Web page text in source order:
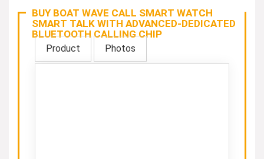
BUY BOAT WAVE CALL SMART WATCH
SMART TALK WITH ADVANCED-DEDICATED
BLUETOOTH CALLING CHIP
Product Photos